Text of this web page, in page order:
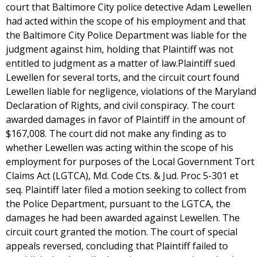
court that Baltimore City police detective Adam Lewellen
had acted within the scope of his employment and that
the Baltimore City Police Department was liable for the
judgment against him, holding that Plaintiff was not
entitled to judgment as a matter of law.Plaintiff sued
Lewellen for several torts, and the circuit court found
Lewellen liable for negligence, violations of the Maryland
Declaration of Rights, and civil conspiracy. The court
awarded damages in favor of Plaintiff in the amount of
$167,008. The court did not make any finding as to
whether Lewellen was acting within the scope of his
employment for purposes of the Local Government Tort
Claims Act (LGTCA), Md. Code Cts. & Jud. Proc 5-301 et
seq. Plaintiff later filed a motion seeking to collect from
the Police Department, pursuant to the LGTCA, the
damages he had been awarded against Lewellen. The
circuit court granted the motion. The court of special
appeals reversed, concluding that Plaintiff failed to